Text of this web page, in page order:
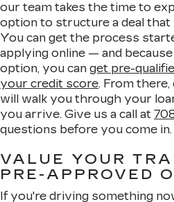
our team takes the time to
option to structure a deal
You can get the process
applying online — and
option, you can get pre-
your credit score. From
will walk you through your
you arrive. Give us a call at
questions before you come in.
VALUE YOUR
PRE-APPROVED
If you're driving something